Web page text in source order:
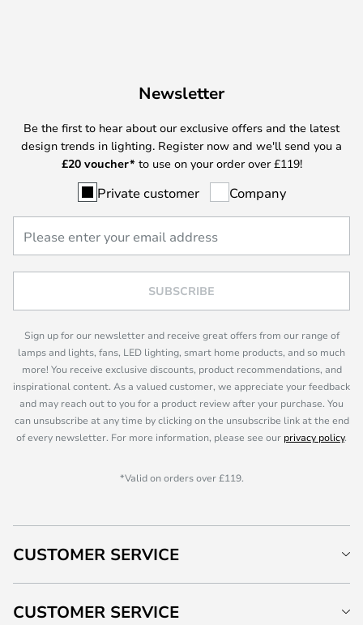
Newsletter
Be the first to hear about our exclusive offers and the latest
design trends in lighting. Register now and we'll send you a
£20 voucher* to use on your order over £119!
Private customer Company
SUBSCRIBE
Sign up for our newsletter and receive great offers from our range of
lamps and lights, fans, LED lighting, smart home products, and so much
more! You receive exclusive discounts, product recommendations, and
inspirational content. As a valued customer, we appreciate your feedback
and may reach out to you for a product review after your purchase. You
can unsubscribe at any time by clicking on the unsubscribe link at the end
of every newsletter. For more information, please see our privacy policy.
*Valid on orders over £119.
CUSTOMER SERVICE
CUSTOMER SERVICE